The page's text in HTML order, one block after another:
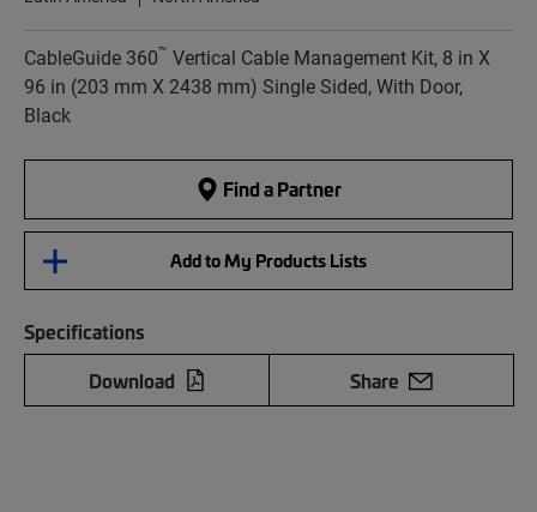
CableGuide 360™ Vertical Cable Management Kit, 8 in X
96 in (203 mm X 2438 mm) Single Sided, With Door,
Black
Find a Partner
Add to My Products Lists
Specifications
Download
Share